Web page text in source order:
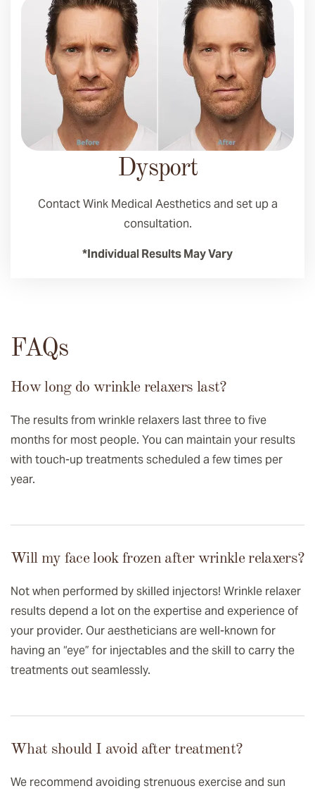
Dysport
Contact Wink Medical Aesthetics and set up a
consultation.
*Individual Results May Vary
FAQs
How long do wrinkle relaxers last?
The results from wrinkle relaxers last three to five
months for most people. You can maintain your results
with touch-up treatments scheduled a few times per
year.
Will my face look frozen after wrinkle relaxers?
Not when performed by skilled injectors! Wrinkle relaxer
results depend a lot on the expertise and experience of
your provider. Our aestheticians are well-known for
having an “eye” for injectables and the skill to carry the
treatments out seamlessly.
What should I avoid after treatment?
We recommend avoiding strenuous exercise and sun